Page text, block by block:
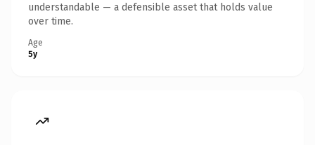
understandable — a defensible asset that holds value
over time.
Age
5y